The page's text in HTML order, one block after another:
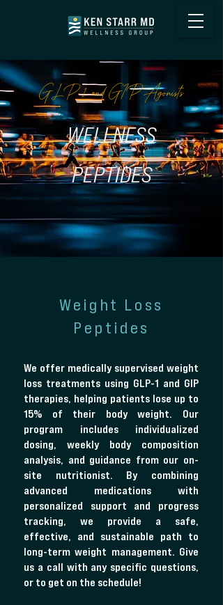
GLP-1 and GIP Agonists
WELLNESS
PEPTIDES
Weight Loss
Peptides
We offer medically supervised weight
loss treatments using GLP-1 and GIP
therapies, helping patients lose up to
15% of their body weight. Our
program includes individualized
dosing, weekly body composition
analysis, and guidance from our on-
site nutritionist. By combining
advanced medications with
personalized support and progress
tracking, we provide a safe,
effective, and sustainable path to
long-term weight management. Give
us a call with any specific questions,
or to get on the schedule!